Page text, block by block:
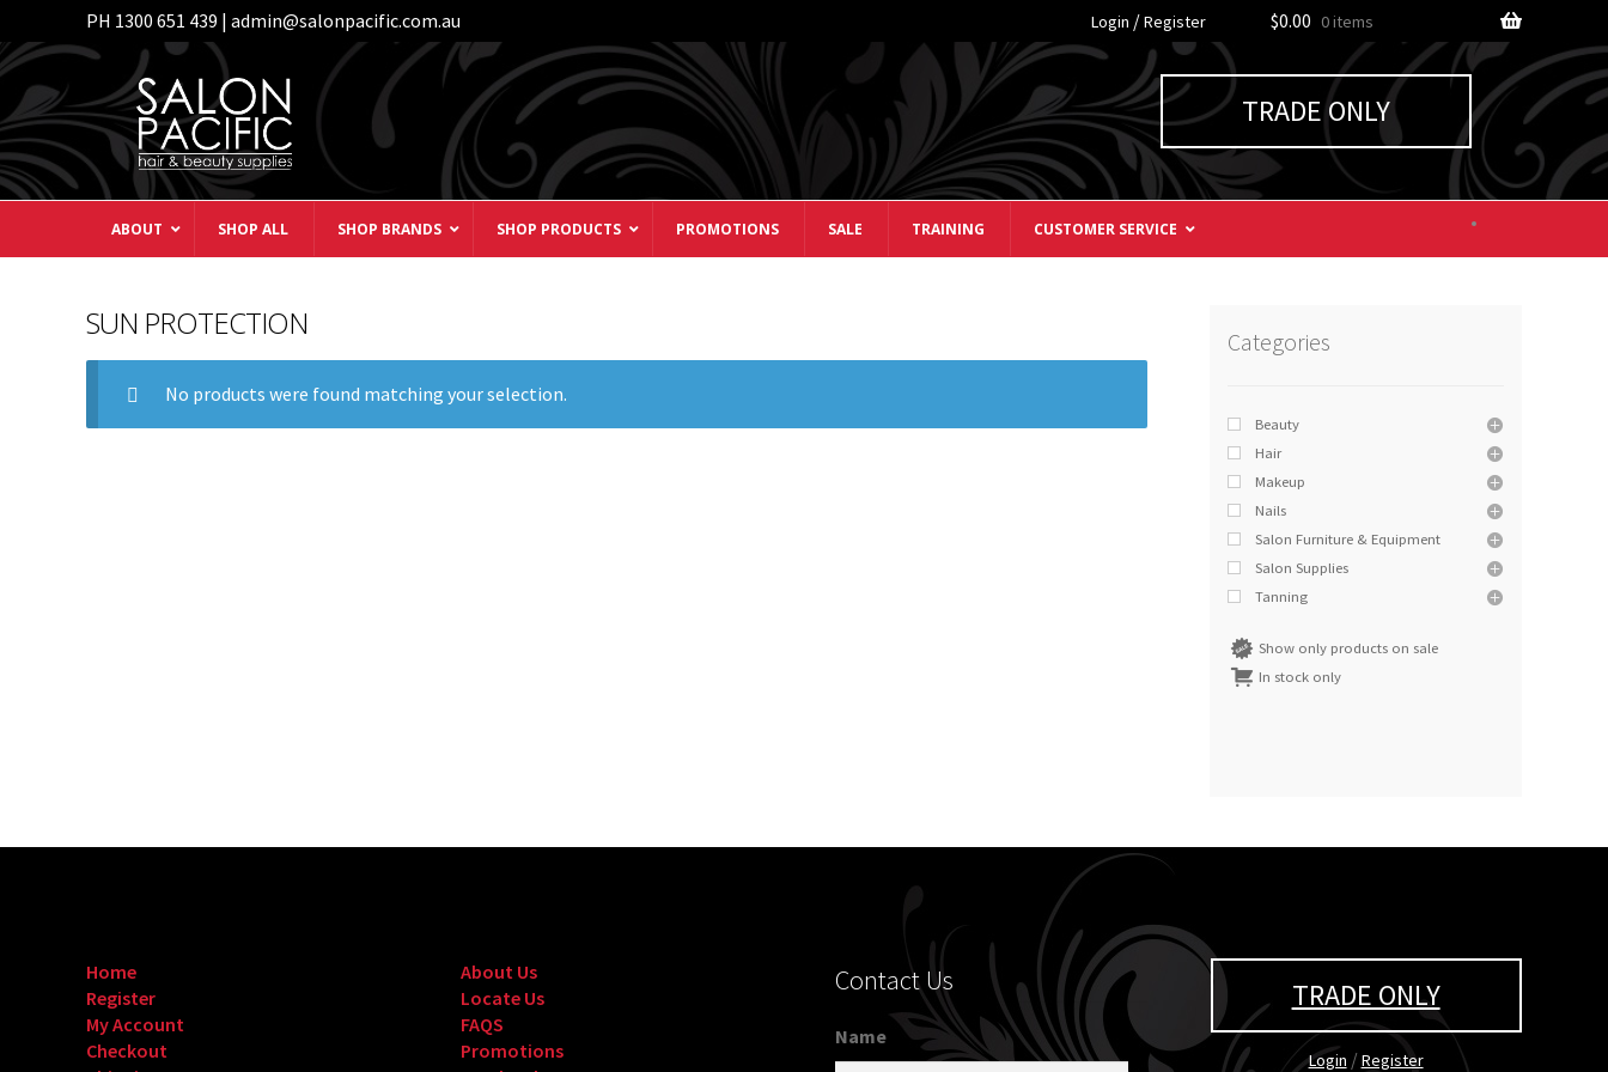
PH 1300 651 439 | admin@salonpacific.com.au Login /Register $0.00 0 items
Skip
to
navigation
Skip
to
content
TRADE ONLY
ABOUT SHOP ALL SHOP BRANDS SHOP PRODUCTS PROMOTIONS SALE TRAINING CUSTOMER SERVICE
SUN PROTECTION
No products were found matching your selection.
Categories
Beauty
Hair
Makeup
Nails
Salon Furniture & Equipment
Salon Supplies
Tanning
Show only products on sale
In stock only
Home
Register
My Account
Checkout
About Us
Locate Us
FAQS
Promotions
Contact Us
Name
TRADE ONLY
Login /Register